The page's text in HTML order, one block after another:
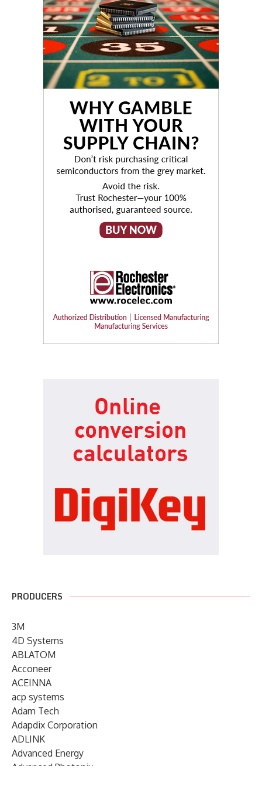
PRODUCERS
3M
4D Systems
ABLATOM
Acconeer
ACEINNA
acp systems
Adam Tech
Adapdix Corporation
ADLINK
Advanced Energy
Advanced Photonix